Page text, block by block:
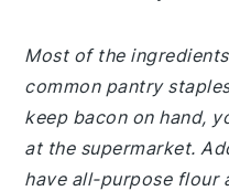
Most of the
common pantry
keep bacon on hand,
at the supermarket.
have all-purpose flour